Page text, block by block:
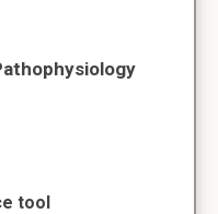
tool